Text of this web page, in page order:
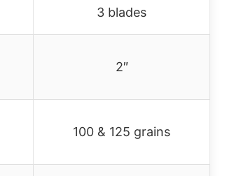
3 blades
2″
100 & 125 grains